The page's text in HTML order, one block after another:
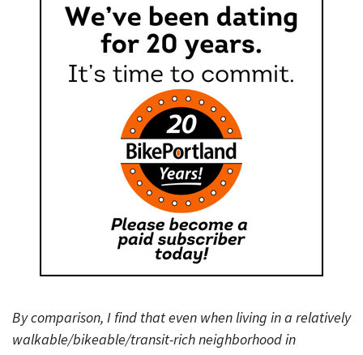
By comparison, I find that even when living in a relatively
walkable/bikeable/transit-rich neighborhood in